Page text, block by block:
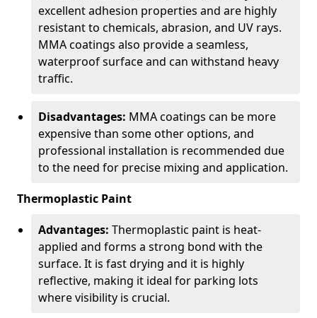
excellent adhesion properties and are highly
resistant to chemicals, abrasion, and UV rays.
MMA coatings also provide a seamless,
waterproof surface and can withstand heavy
traffic.
Disadvantages: MMA coatings can be more
expensive than some other options, and
professional installation is recommended due
to the need for precise mixing and application.
Thermoplastic Paint
Advantages: Thermoplastic paint is heat-
applied and forms a strong bond with the
surface. It is fast drying and it is highly
reflective, making it ideal for parking lots
where visibility is crucial.